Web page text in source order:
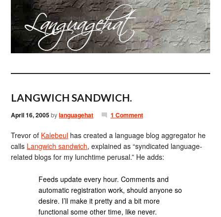
LANGWICH SANDWICH.
April 16, 2005bylanguagehat 1 Comment
Trevor of Kalebeul has created a language blog aggregator he
calls Langwich sandwich, explained as “syndicated language-
related blogs for my lunchtime perusal.” He adds:
Feeds update every hour. Comments and
automatic registration work, should anyone so
desire. I’ll make it pretty and a bit more
functional some other time, like never.